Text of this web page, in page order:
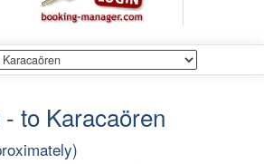
- to Karacaören